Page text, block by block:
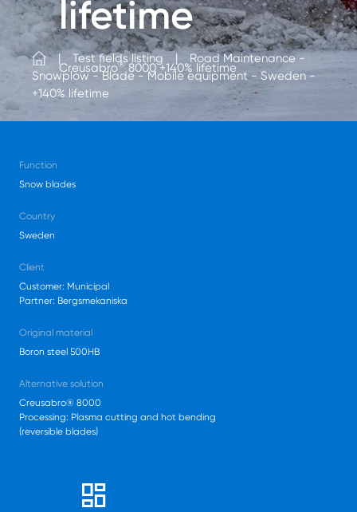
lifetime
Creusabro® 8000 +140% lifetime
Test fields listing
Road Maintenance -
Snowplow - Blade - Mobile equipment - Sweden -
+140% lifetime
Function
Snow blades
Country
Sweden
Client
Customer: Municipal
Partner: Bergsmekaniska
Original material
Boron steel 500HB
Alternative solution
Creusabro® 8000
Processing: Plasma cutting and hot bending
(reversible blades)